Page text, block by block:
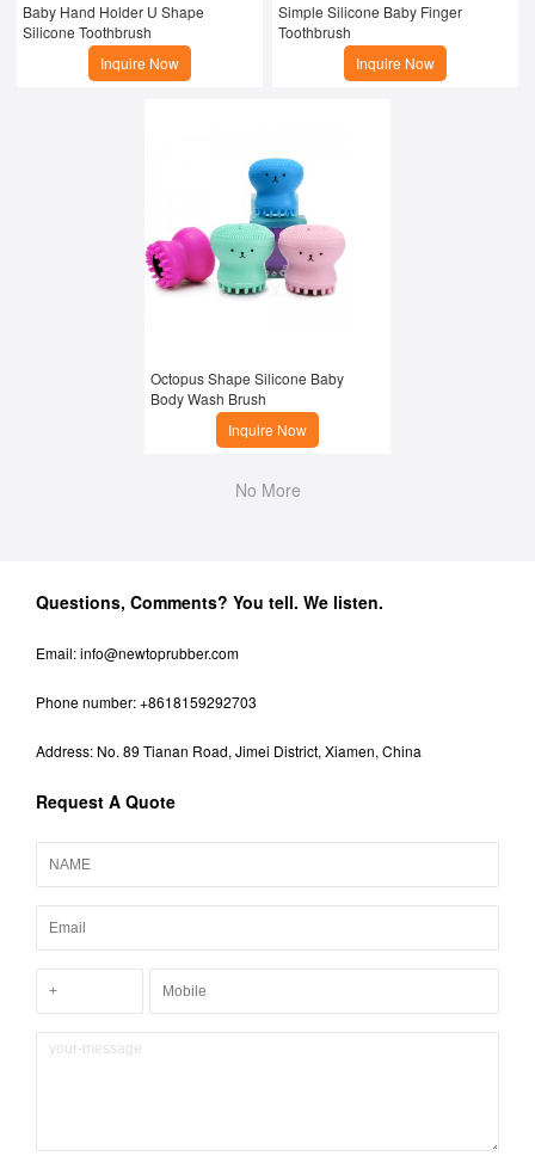
Baby Hand Holder U Shape
Silicone Toothbrush
Inquire Now
Simple Silicone Baby Finger
Toothbrush
Inquire Now
Octopus Shape Silicone Baby
Body Wash Brush
Inquire Now
No More
Questions, Comments? You tell. We listen.
Email:info@newtoprubber.com
Phone number: +8618159292703
Address: No. 89 Tianan Road, Jimei District, Xiamen, China
Request A Quote